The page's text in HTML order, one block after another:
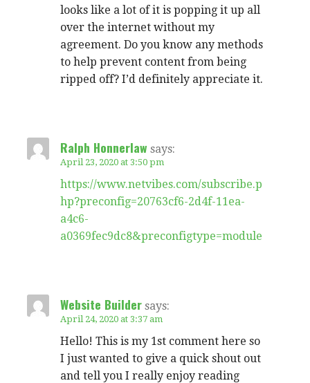
looks like a lot of it is popping it up all
over the internet without my
agreement. Do you know any methods
to help prevent content from being
ripped off? I’d definitely appreciate it.
Ralph Honnerlaw says:
April 23, 2020 at 3:50 pm
https://www.netvibes.com/subscribe.p
hp?preconfig=20763cf6-2d4f-11ea-
a4c6-
a0369fec9dc8&preconfigtype=module
Website Builder says:
April 24, 2020 at 3:37 am
Hello! This is my 1st comment here so
I just wanted to give a quick shout out
and tell you I really enjoy reading